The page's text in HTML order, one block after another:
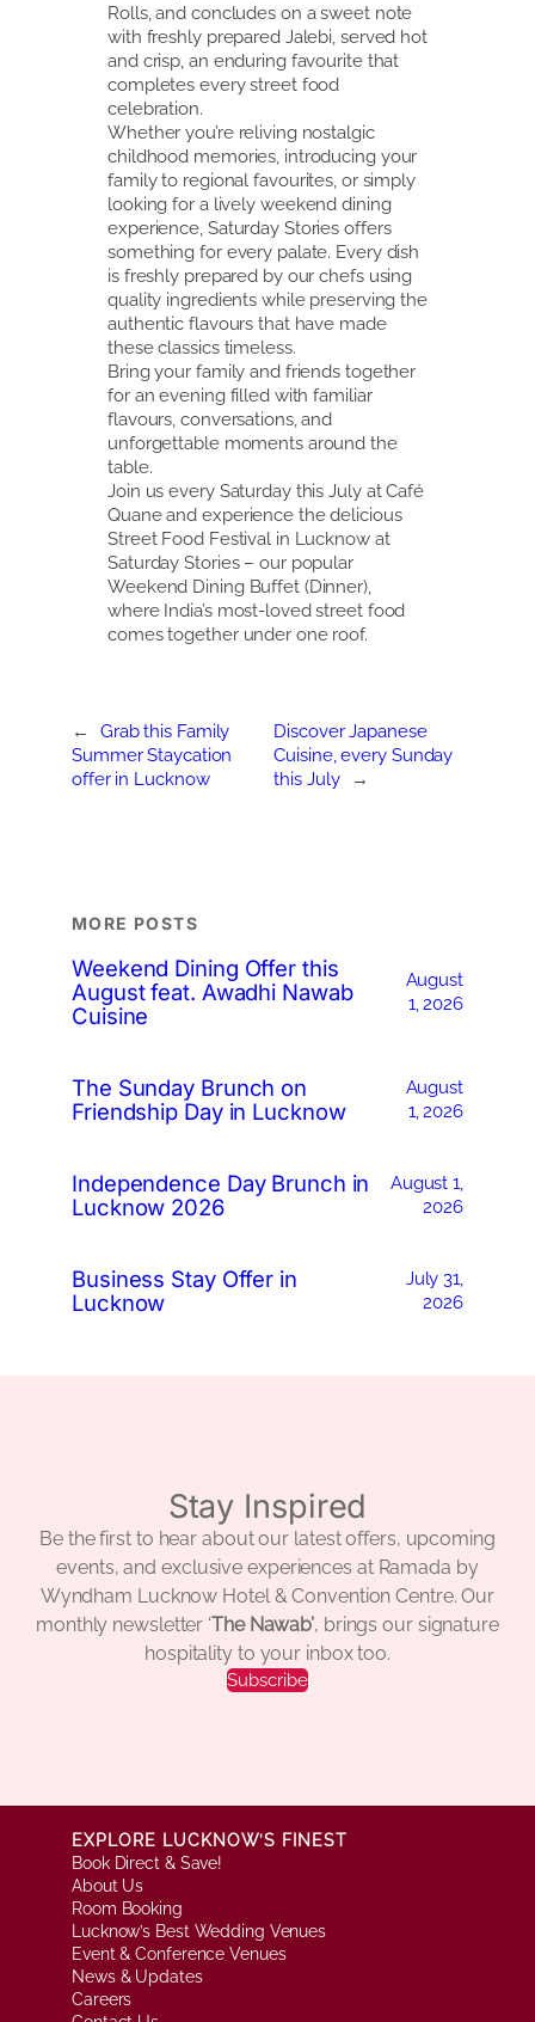
Rolls, and concludes on a sweet note
with freshly prepared Jalebi, served hot
and crisp, an enduring favourite that
completes every street food
celebration.
Whether you’re reliving nostalgic
childhood memories, introducing your
family to regional favourites, or simply
looking for a lively weekend dining
experience, Saturday Stories offers
something for every palate. Every dish
is freshly prepared by our chefs using
quality ingredients while preserving the
authentic flavours that have made
these classics timeless.
Bring your family and friends together
for an evening filled with familiar
flavours, conversations, and
unforgettable moments around the
table.
Join us every Saturday this July at Café
Quane and experience the delicious
Street Food Festival in Lucknow at
Saturday Stories – our popular
Weekend Dining Buffet (Dinner),
where India’s most-loved street food
comes together under one roof.
←
Grab this Family
Summer Staycation
offer in Lucknow
Discover Japanese
Cuisine, every Sunday
this July
→
MORE POSTS
Weekend Dining Offer this
August feat. Awadhi Nawab
Cuisine
August
1, 2026
The Sunday Brunch on
Friendship Day in Lucknow
August
1, 2026
Independence Day Brunch in
Lucknow 2026
August 1,
2026
Business Stay Offer in
Lucknow
July 31,
2026
Stay Inspired
Be the first to hear about our latest offers, upcoming
events, and exclusive experiences at Ramada by
Wyndham Lucknow Hotel & Convention Centre. Our
monthly newsletter ‘The Nawab’, brings our signature
hospitality to your inbox too.
Subscribe
EXPLORE LUCKNOW’S FINEST
Book Direct & Save!
About Us
Room Booking
Lucknow’s Best Wedding Venues
Event & Conference Venues
News & Updates
Careers